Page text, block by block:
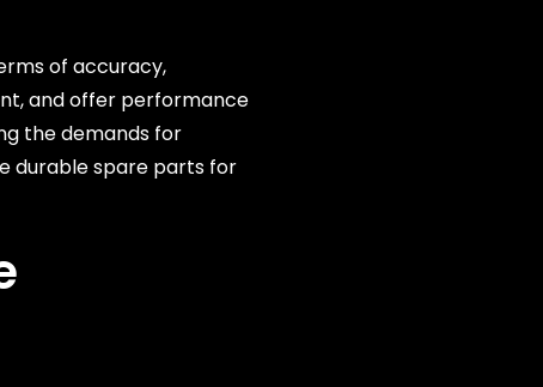
of accuracy,
and offer performance
the demands for
durable spare parts for